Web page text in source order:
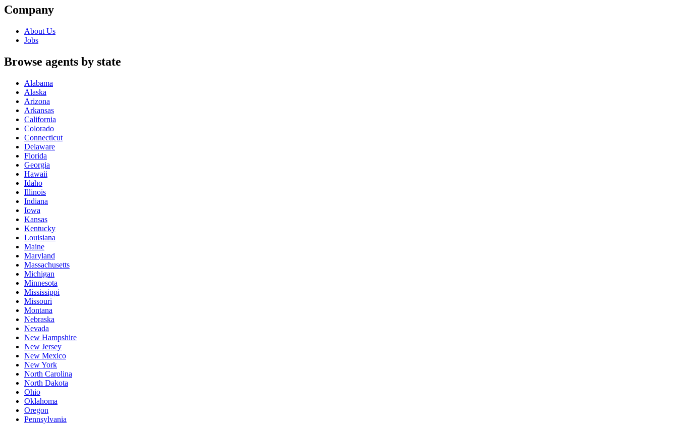
Company
About Us
Jobs
Browse agents by state
Alabama
Alaska
Arizona
Arkansas
California
Colorado
Connecticut
Delaware
Florida
Georgia
Hawaii
Idaho
Illinois
Indiana
Iowa
Kansas
Kentucky
Louisiana
Maine
Maryland
Massachusetts
Michigan
Minnesota
Mississippi
Missouri
Montana
Nebraska
Nevada
New Hampshire
New Jersey
New Mexico
New York
North Carolina
North Dakota
Ohio
Oklahoma
Oregon
Pennsylvania